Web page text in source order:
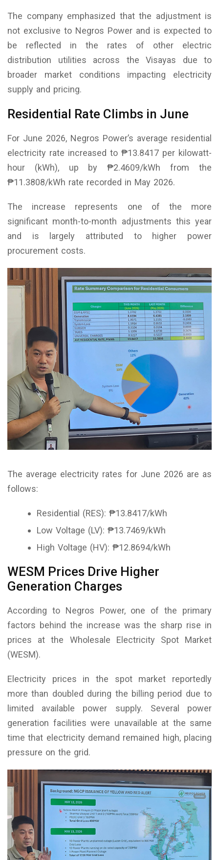
The company emphasized that the adjustment is
not exclusive to Negros Power and is expected to
be reflected in the rates of other electric
distribution utilities across the Visayas due to
broader market conditions impacting electricity
supply and pricing.
Residential Rate Climbs in June
For June 2026, Negros Power’s average residential
electricity rate increased to ₱13.8417 per kilowatt-
hour (kWh), up by ₱2.4609/kWh from the
₱11.3808/kWh rate recorded in May 2026.
The increase represents one of the more
significant month-to-month adjustments this year
and is largely attributed to higher power
procurement costs.
The average electricity rates for June 2026 are as
follows:
Residential (RES): ₱13.8417/kWh
Low Voltage (LV): ₱13.7469/kWh
High Voltage (HV): ₱12.8694/kWh
WESM Prices Drive Higher
Generation Charges
According to Negros Power, one of the primary
factors behind the increase was the sharp rise in
prices at the Wholesale Electricity Spot Market
(WESM).
Electricity prices in the spot market reportedly
more than doubled during the billing period due to
limited available power supply. Several power
generation facilities were unavailable at the same
time that electricity demand remained high, placing
pressure on the grid.